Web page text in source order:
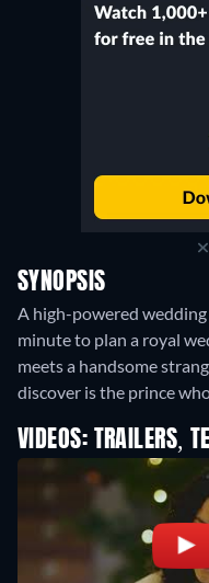
SYNOPSIS
A high-powered
minute to plan a royal
meets a handsome
discover is the prince
VIDEOS: TRAILERS,